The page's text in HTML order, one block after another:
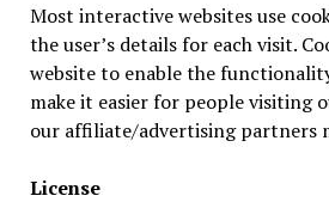
Most interactive websites use
the user’s details for each visit.
website to enable the
make it easier for people visiting
our affiliate/advertising partners
License